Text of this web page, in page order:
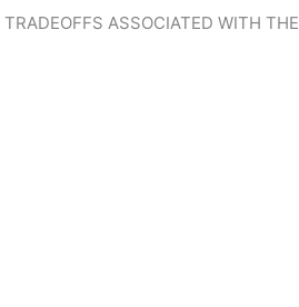
ASSOCIATED WITH